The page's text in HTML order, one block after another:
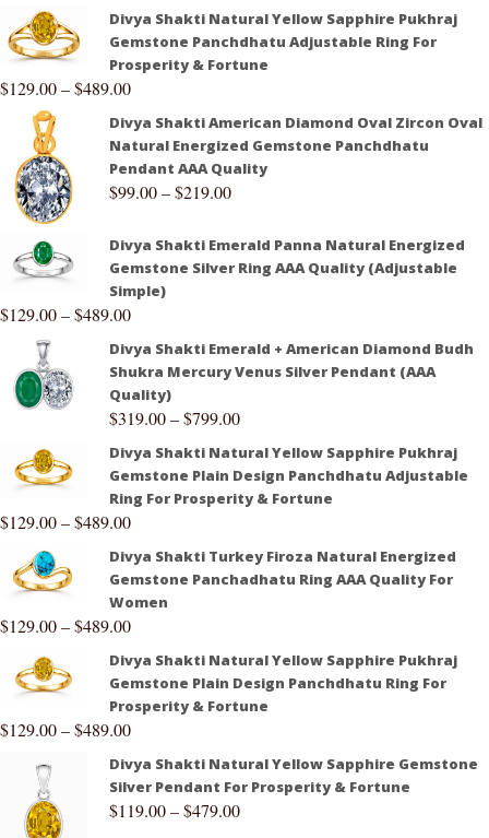
Divya Shakti Natural Yellow Sapphire Pukhraj
Gemstone Panchdhatu Adjustable Ring For
Prosperity & Fortune
$129.00–$489.00
Divya Shakti American Diamond Oval Zircon Oval
Natural Energized Gemstone Panchdhatu
Pendant AAA Quality
$99.00–$219.00
Divya Shakti Emerald Panna Natural Energized
Gemstone Silver Ring AAA Quality (Adjustable
Simple)
$129.00–$489.00
Divya Shakti Emerald + American Diamond Budh
Shukra Mercury Venus Silver Pendant (AAA
Quality)
$319.00–$799.00
Divya Shakti Natural Yellow Sapphire Pukhraj
Gemstone Plain Design Panchdhatu Adjustable
Ring For Prosperity & Fortune
$129.00–$489.00
Divya Shakti Turkey Firoza Natural Energized
Gemstone Panchadhatu Ring AAA Quality For
Women
$129.00–$489.00
Divya Shakti Natural Yellow Sapphire Pukhraj
Gemstone Plain Design Panchdhatu Ring For
Prosperity & Fortune
$129.00–$489.00
Divya Shakti Natural Yellow Sapphire Gemstone
Silver Pendant For Prosperity & Fortune
$119.00–$479.00